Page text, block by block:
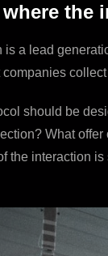
the
is a lead
companies
should be
What
the interaction is